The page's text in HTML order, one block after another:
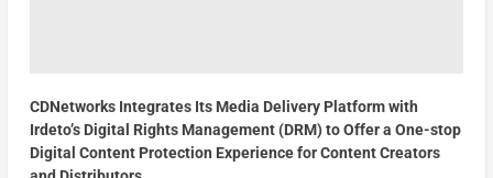
CDNetworks Integrates Its Media Delivery Platform with
Irdeto’s Digital Rights Management (DRM) to Offer a One-stop
Digital Content Protection Experience for Content Creators